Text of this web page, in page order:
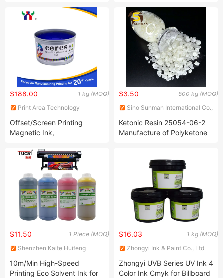
Printer Head
1 kg (MOQ)
$188.00
Print Area Technology
Offset/Screen Printing
Magnetic Ink,
500 kg (MOQ)
$3.50
Sino Sunman International Co.,
Ketonic Resin 25054-06-2
Manufacture of Polyketone
1 Piece (MOQ)
$11.50
Shenzhen Kaite Huifeng
10m/Min High-Speed
Printing Eco Solvent Ink for
1 kg (MOQ)
$16.03
Zhongyi Ink & Paint Co., Ltd
Zhongyi UVB Series UV Ink 4
Color Ink Cmyk for Billboard